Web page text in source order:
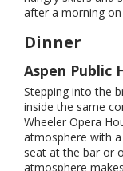
after a morning
Dinner
Aspen Public
Stepping into the
inside the same
Wheeler Opera
atmosphere with
seat at the bar or
atmosphere